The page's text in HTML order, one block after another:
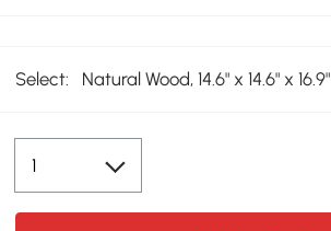
Select: Natural Wood, 14.6" x 14.6" x 16.9"